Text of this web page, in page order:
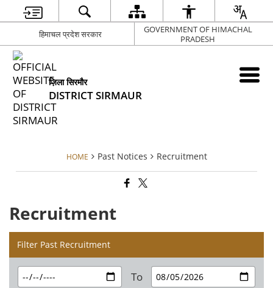
हिमाचल प्रदेश सरकार
GOVERNMENT OF HIMACHAL
PRADESH
ज़िला सिरमौर
DISTRICT SIRMAUR
HOME Past Notices Recruitment
Recruitment
Filter Past Recruitment
To